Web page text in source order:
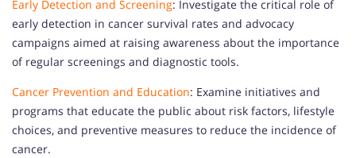
Early Detection and Screening: Investigate the critical role of
early detection in cancer survival rates and advocacy
campaigns aimed at raising awareness about the importance
of regular screenings and diagnostic tools.
Cancer Prevention and Education: Examine initiatives and
programs that educate the public about risk factors, lifestyle
choices, and preventive measures to reduce the incidence of
cancer.